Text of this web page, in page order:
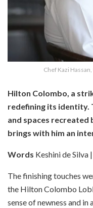
Chef Kazi
Hilton Colombo, a
redefining its identity.
and spaces recreated
brings with him an
Words Keshini de Silva |
The finishing touches
the Hilton Colombo
sense of newness and